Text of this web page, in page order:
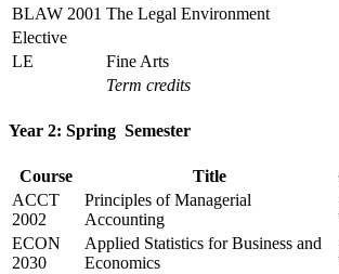
BLAW 2001 The Legal Environment
Elective
LE
Fine Arts
Term credits
Year 2: Spring Semester
Course Title
ACCT
2002
Principles of Managerial
Accounting
ECON
2030
Applied Statistics for Business and
Economics